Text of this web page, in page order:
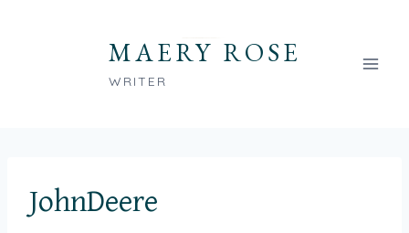
MAERY ROSE
WRITER
JohnDeere